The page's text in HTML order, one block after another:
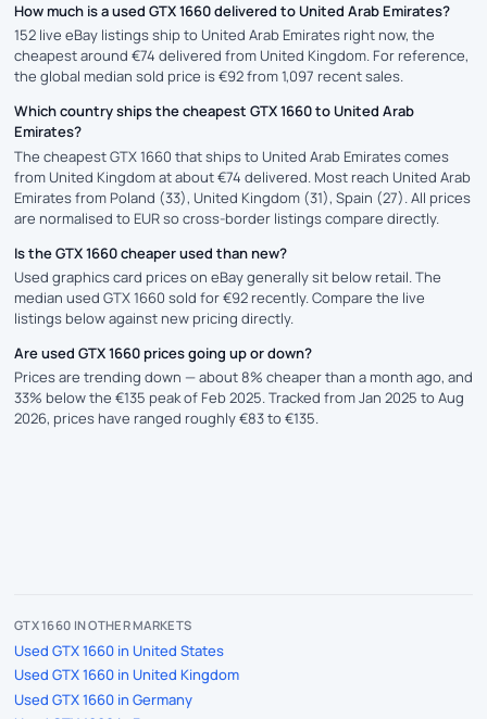
How much is a used GTX 1660 delivered to United Arab Emirates?
152 live eBay listings ship to United Arab Emirates right now, the
cheapest around €74 delivered from United Kingdom. For reference,
the global median sold price is €92 from 1,097 recent sales.
Which country ships the cheapest GTX 1660 to United Arab
Emirates?
The cheapest GTX 1660 that ships to United Arab Emirates comes
from United Kingdom at about €74 delivered. Most reach United Arab
Emirates from Poland (33), United Kingdom (31), Spain (27). All prices
are normalised to EUR so cross-border listings compare directly.
Is the GTX 1660 cheaper used than new?
Used graphics card prices on eBay generally sit below retail. The
median used GTX 1660 sold for €92 recently. Compare the live
listings below against new pricing directly.
Are used GTX 1660 prices going up or down?
Prices are trending down — about 8% cheaper than a month ago, and
33% below the €135 peak of Feb 2025. Tracked from Jan 2025 to Aug
2026, prices have ranged roughly €83 to €135.
GTX 1660 IN OTHER MARKETS
Used GTX 1660 in United States
Used GTX 1660 in United Kingdom
Used GTX 1660 in Germany